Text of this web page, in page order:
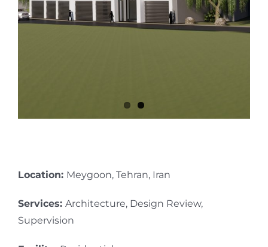
Location: Meygoon, Tehran, Iran
Services: Architecture, Design Review,
Supervision